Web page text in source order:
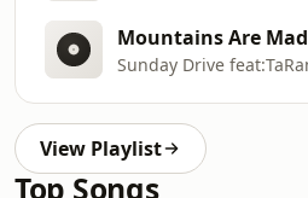
Sunday Drive
View Playlist
Top Songs